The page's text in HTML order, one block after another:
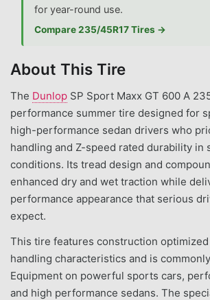
for year-round use.
Compare 235/45R17 Tires →
About This Tire
The Dunlop SP Sport Maxx GT 600 A
performance summer tire designed for
high-performance sedan drivers who
handling and Z-speed rated durability in
conditions. Its tread design and
enhanced dry and wet traction while
performance appearance that serious
expect.
This tire features construction
handling characteristics and is
Equipment on powerful sports cars,
and high performance sedans. The